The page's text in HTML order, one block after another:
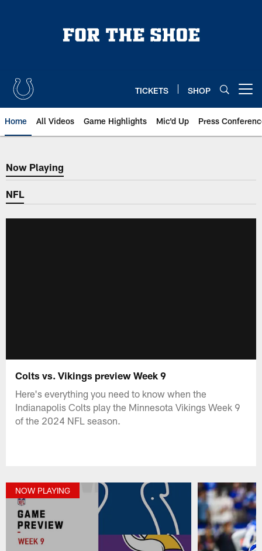
TICKETS SHOP
Home All Videos Game Highlights Mic'd Up Press
Now Playing
Now Playing
NFL
Colts vs. Vikings preview Week 9
Here's everything you need to know when the
Indianapolis Colts play the Minnesota Vikings Week 9
of the 2024 NFL season.
NOW PLAYING